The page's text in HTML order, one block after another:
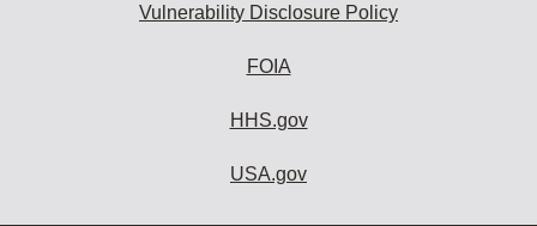
Vulnerability Disclosure Policy
FOIA
HHS.gov
USA.gov